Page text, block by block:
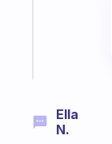
Ella
N.